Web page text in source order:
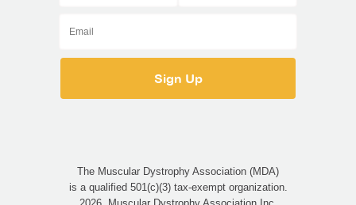
The Muscular Dystrophy Association (MDA)
is a qualified 501(c)(3) tax-exempt organization.